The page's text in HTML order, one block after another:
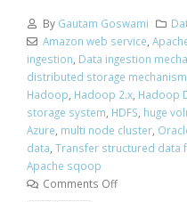
By Gautam Goswami
Amazon web service
ingestion Data ingestion
distributed storage mechanism
Hadoop Hadoop 2.x Hadoop
storage system HDFS huge
Azure multi node cluster
data Transfer structured data
Apache sqoop
Comments Off